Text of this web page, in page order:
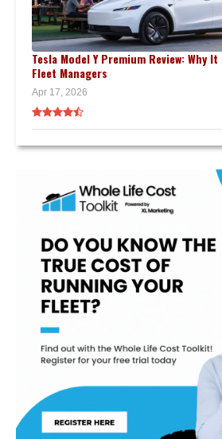
Tesla Model Y Premium Review: Why
Fleet Managers
Apr 17, 2026